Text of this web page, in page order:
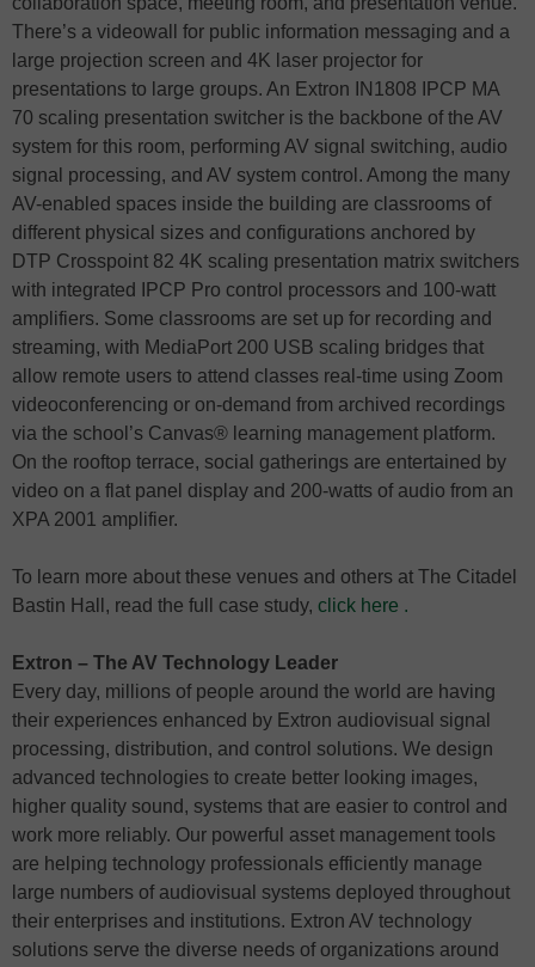
There’s a videowall for public information messaging and a
large projection screen and 4K laser projector for
presentations to large groups. An Extron IN1808 IPCP MA
70 scaling presentation switcher is the backbone of the AV
system for this room, performing AV signal switching, audio
signal processing, and AV system control. Among the many
AV-enabled spaces inside the building are classrooms of
different physical sizes and configurations anchored by
DTP Crosspoint 82 4K scaling presentation matrix switchers
with integrated IPCP Pro control processors and 100-watt
amplifiers. Some classrooms are set up for recording and
streaming, with MediaPort 200 USB scaling bridges that
allow remote users to attend classes real-time using Zoom
videoconferencing or on-demand from archived recordings
via the school’s Canvas® learning management platform.
On the rooftop terrace, social gatherings are entertained by
video on a flat panel display and 200-watts of audio from an
XPA 2001 amplifier.
To learn more about these venues and others at The Citadel
Bastin Hall, read the full case study, click here .
Extron – The AV Technology Leader
Every day, millions of people around the world are having
their experiences enhanced by Extron audiovisual signal
processing, distribution, and control solutions. We design
advanced technologies to create better looking images,
higher quality sound, systems that are easier to control and
work more reliably. Our powerful asset management tools
are helping technology professionals efficiently manage
large numbers of audiovisual systems deployed throughout
their enterprises and institutions. Extron AV technology
solutions serve the diverse needs of organizations around